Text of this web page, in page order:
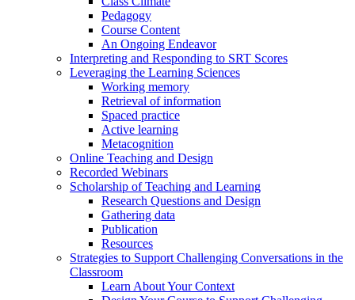
Pedagogy
Course Content
An Ongoing Endeavor
Interpreting and Responding to SRT Scores
Leveraging the Learning Sciences
Working memory
Retrieval of information
Spaced practice
Active learning
Metacognition
Online Teaching and Design
Recorded Webinars
Scholarship of Teaching and Learning
Research Questions and Design
Gathering data
Publication
Resources
Strategies to Support Challenging Conversations in the
Classroom
Learn About Your Context